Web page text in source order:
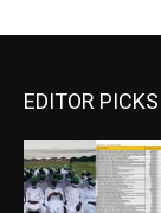
EDITOR PICKS